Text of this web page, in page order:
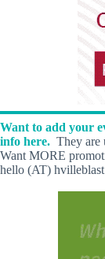
Want to add your
info here. They are
Want MORE
hello (AT)